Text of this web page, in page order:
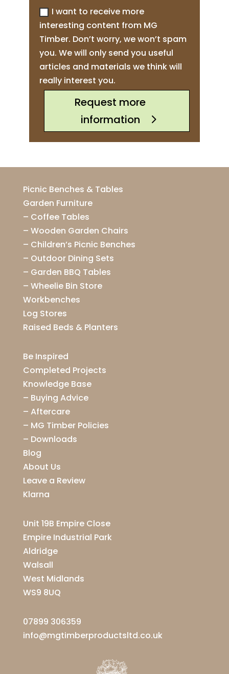
I want to receive more
interesting content from MG
Timber. Don’t worry, we won’t spam
you. We will only send you useful
articles and materials we think will
really interest you.
Request more
information
Picnic Benches & Tables
Garden Furniture
– Coffee Tables
– Wooden Garden Chairs
– Children’s Picnic Benches
– Outdoor Dining Sets
– Garden BBQ Tables
– Wheelie Bin Store
Workbenches
Log Stores
Raised Beds & Planters
Be Inspired
Completed Projects
Knowledge Base
– Buying Advice
– Aftercare
– MG Timber Policies
– Downloads
Blog
About Us
Leave a Review
Klarna
Unit 19B Empire Close
Empire Industrial Park
Aldridge
Walsall
West Midlands
WS9 8UQ
07899 306359
info@mgtimberproductsltd.co.uk